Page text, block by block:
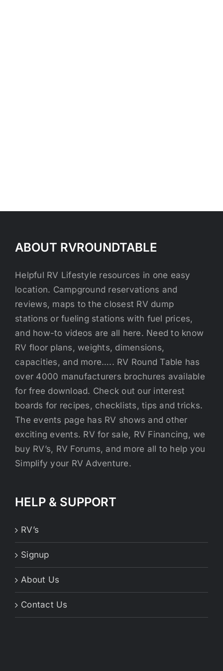
ABOUT RVROUNDTABLE
Helpful RV Lifestyle resources in one easy
location. Campground reservations and
reviews, maps to the closest RV dump
stations or fueling stations with fuel prices,
and how-to videos are all here. Need to know
RV floor plans, weights, dimensions,
capacities, and more….. RV Round Table has
over 4000 manufacturers brochures available
for free download. Check out our interest
boards for recipes, checklists, tips and tricks.
The events page has RV shows and other
exciting events. RV for sale, RV Financing, we
buy RV’s, RV Forums, and more all to help you
Simplify your RV Adventure.
HELP & SUPPORT
RV’s
Signup
About Us
Contact Us